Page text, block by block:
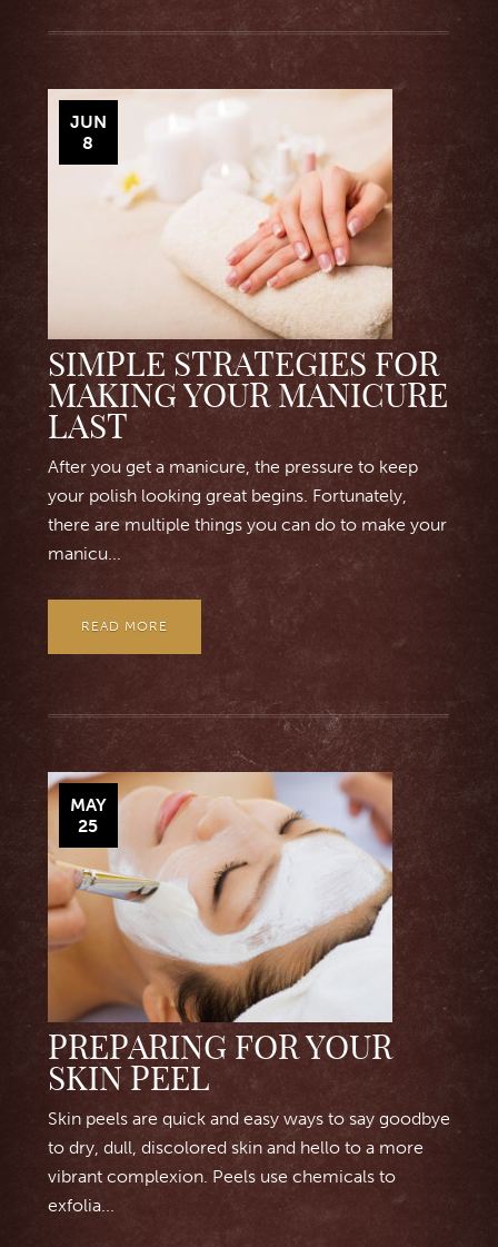
JUN
8
SIMPLE STRATEGIES FOR
MAKING YOUR MANICURE
LAST
After you get a manicure, the pressure to keep
your polish looking great begins. Fortunately,
there are multiple things you can do to make your
manicu...
READ MORE
MAY
25
PREPARING FOR YOUR
SKIN PEEL
Skin peels are quick and easy ways to say goodbye
to dry, dull, discolored skin and hello to a more
vibrant complexion. Peels use chemicals to
exfolia...